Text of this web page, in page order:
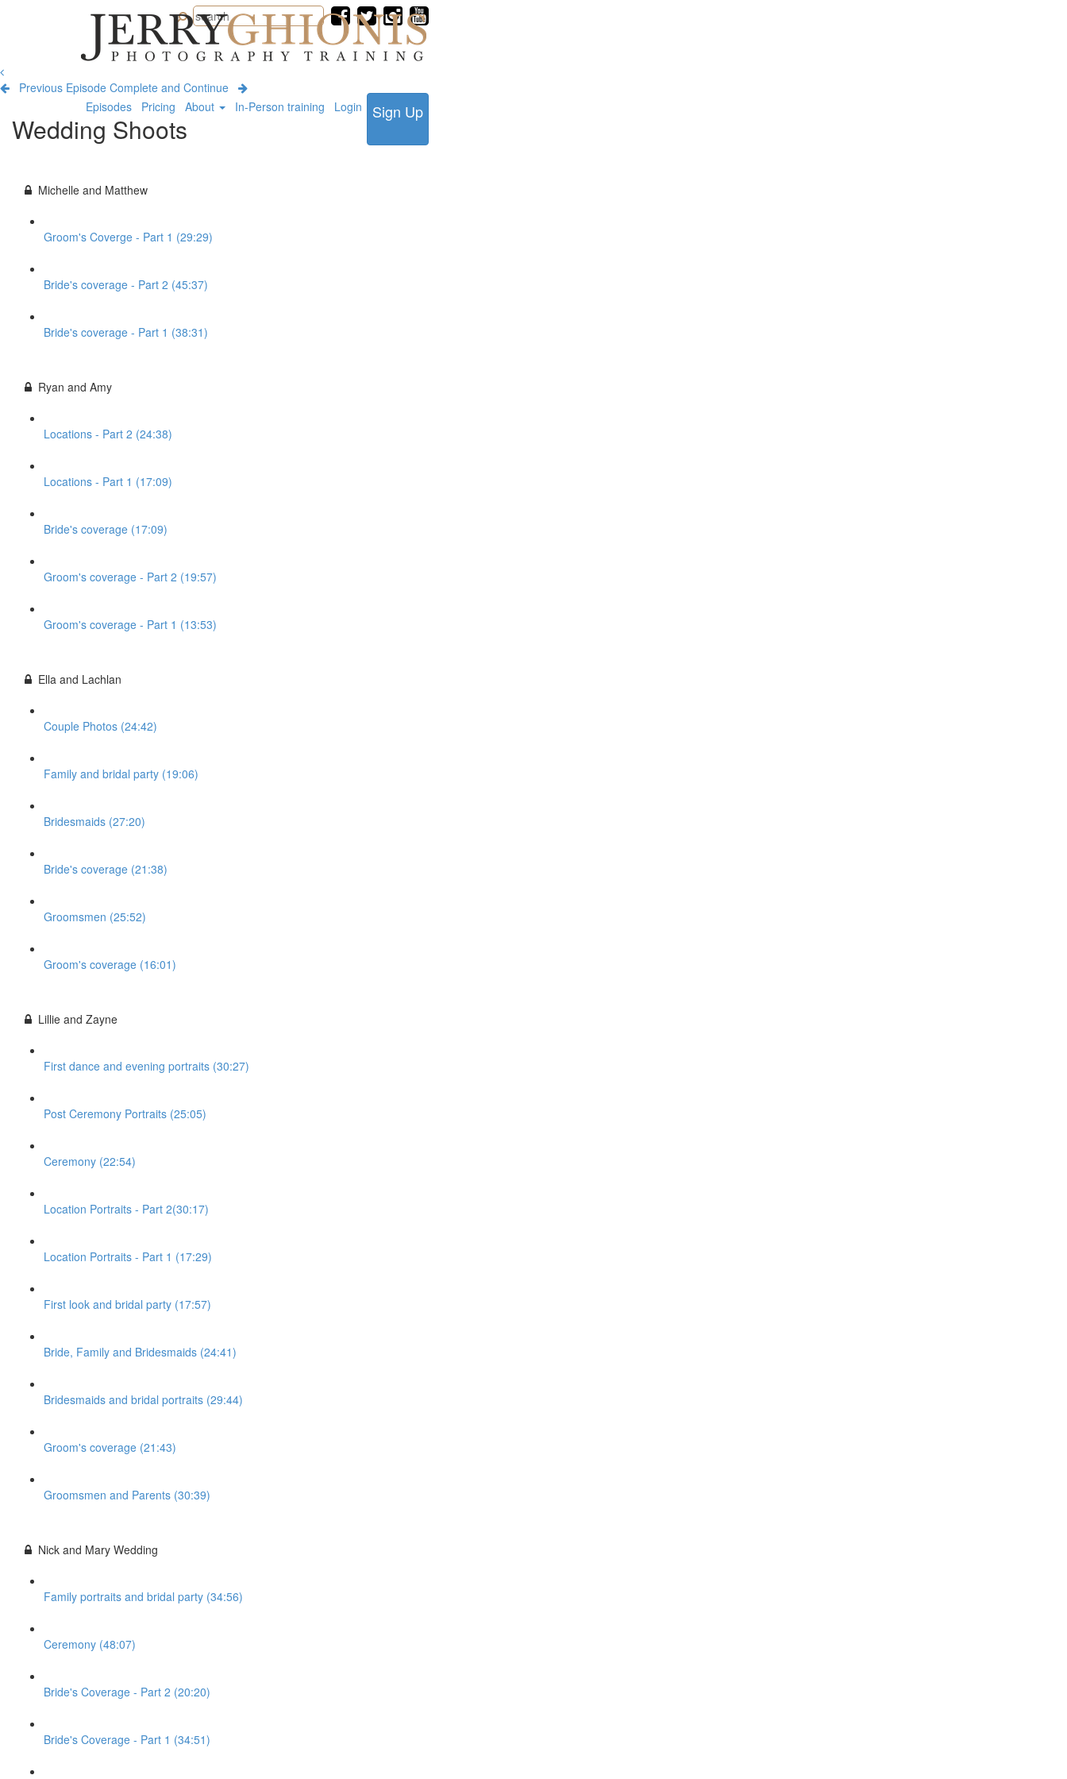
Jerry
Ghionis
Photography
Training
Episodes Pricing About In-Person training Login Sign Up
Previous Episode Complete and Continue
Wedding Shoots
Michelle and Matthew
Groom's Coverge - Part 1 (29:29)
Bride's coverage - Part 2 (45:37)
Bride's coverage - Part 1 (38:31)
Ryan and Amy
Locations - Part 2 (24:38)
Locations - Part 1 (17:09)
Bride's coverage (17:09)
Groom's coverage - Part 2 (19:57)
Groom's coverage - Part 1 (13:53)
Ella and Lachlan
Couple Photos (24:42)
Family and bridal party (19:06)
Bridesmaids (27:20)
Bride's coverage (21:38)
Groomsmen (25:52)
Groom's coverage (16:01)
Lillie and Zayne
First dance and evening portraits (30:27)
Post Ceremony Portraits (25:05)
Ceremony (22:54)
Location Portraits - Part 2(30:17)
Location Portraits - Part 1 (17:29)
First look and bridal party (17:57)
Bride, Family and Bridesmaids (24:41)
Bridesmaids and bridal portraits (29:44)
Groom's coverage (21:43)
Groomsmen and Parents (30:39)
Nick and Mary Wedding
Family portraits and bridal party (34:56)
Ceremony (48:07)
Bride's Coverage - Part 2 (20:20)
Bride's Coverage - Part 1 (34:51)